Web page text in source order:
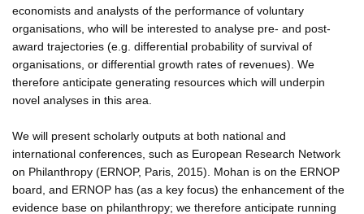
economists and analysts of the performance of voluntary
organisations, who will be interested to analyse pre- and post-
award trajectories (e.g. differential probability of survival of
organisations, or differential growth rates of revenues). We
therefore anticipate generating resources which will underpin
novel analyses in this area.
We will present scholarly outputs at both national and
international conferences, such as European Research Network
on Philanthropy (ERNOP, Paris, 2015). Mohan is on the ERNOP
board, and ERNOP has (as a key focus) the enhancement of the
evidence base on philanthropy; we therefore anticipate running